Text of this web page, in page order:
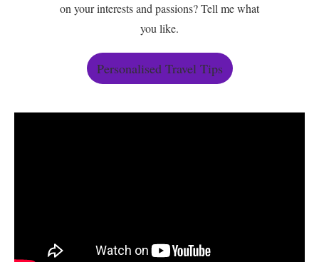
on your interests and passions? Tell me what
you like.
Personalised Travel Tips